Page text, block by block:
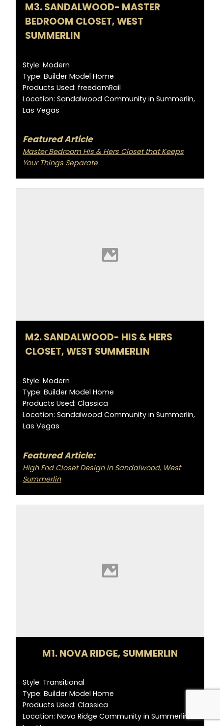
M3. SANDALWOOD- MASTER
BEDROOM CLOSET, WEST
SUMMERLIN
Style: Modern
Type: Builder Model Home
Products Used: freedomRail
Location: Sandalwood Community in Summerlin,
Las Vegas
Featured Article
Master Bedroom His & Hers Closet that Keeps
Your Things Separate
M2. SANDALWOOD- HIS & HERS
CLOSET, WEST SUMMERLIN
Style: Modern
Type: Builder Model Home
Products Used: Classica
Location: Sandalwood Community in Summerlin,
Las Vegas
Featured Article:
High End Closet Design in Sandalwood, West
Summerlin
M1. NOVA RIDGE, SUMMERLIN
Style: Transitional
Type: Builder Model Home
Products Used: Classica
Location: Nova Ridge Community in Summerlin,